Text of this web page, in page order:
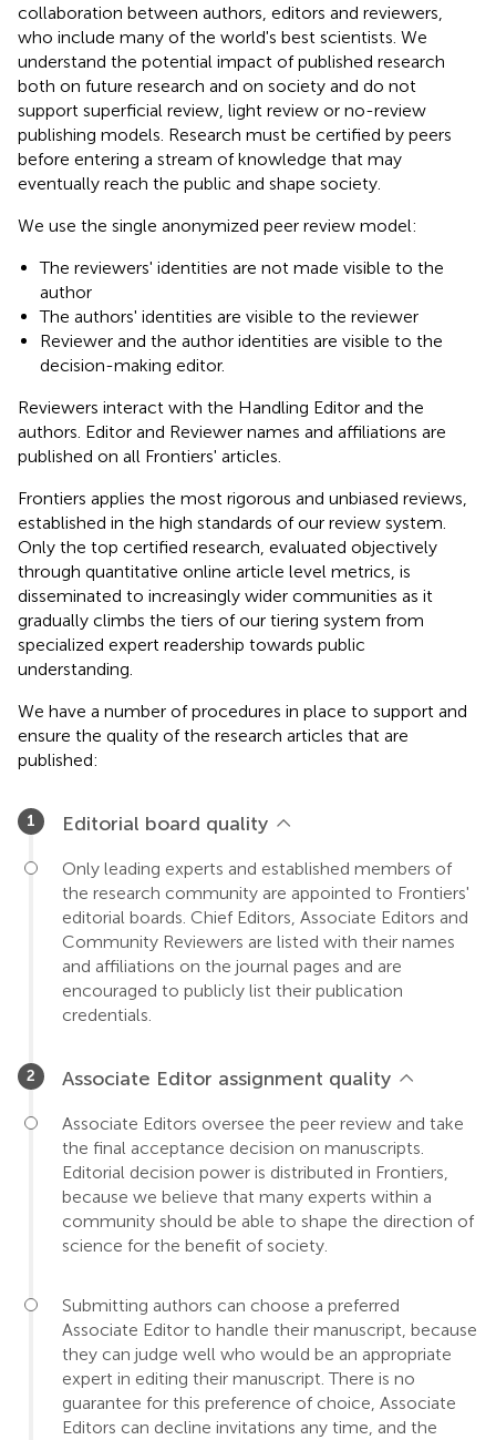
collaboration between authors, editors and reviewers,
who include many of the world's best scientists. We
understand the potential impact of published research
both on future research and on society and do not
support superficial review, light review or no-review
publishing models. Research must be certified by peers
before entering a stream of knowledge that may
eventually reach the public and shape society.
We use the single anonymized peer review model:
The reviewers' identities are not made visible to the
author
The authors' identities are visible to the reviewer
Reviewer and the author identities are visible to the
decision-making editor.
Reviewers interact with the Handling Editor and the
authors. Editor and Reviewer names and affiliations are
published on all Frontiers' articles.
Frontiers applies the most rigorous and unbiased reviews,
established in the high standards of our review system.
Only the top certified research, evaluated objectively
through quantitative online article level metrics, is
disseminated to increasingly wider communities as it
gradually climbs the tiers of our tiering system from
specialized expert readership towards public
understanding.
We have a number of procedures in place to support and
ensure the quality of the research articles that are
published:
Editorial board quality
Only leading experts and established members of
the research community are appointed to Frontiers'
editorial boards. Chief Editors, Associate Editors and
Community Reviewers are listed with their names
and affiliations on the journal pages and are
encouraged to publicly list their publication
credentials.
Associate Editor assignment quality
Associate Editors oversee the peer review and take
the final acceptance decision on manuscripts.
Editorial decision power is distributed in Frontiers,
because we believe that many experts within a
community should be able to shape the direction of
science for the benefit of society.
Submitting authors can choose a preferred
Associate Editor to handle their manuscript, because
they can judge well who would be an appropriate
expert in editing their manuscript. There is no
guarantee for this preference of choice, Associate
Editors can decline invitations any time, and the